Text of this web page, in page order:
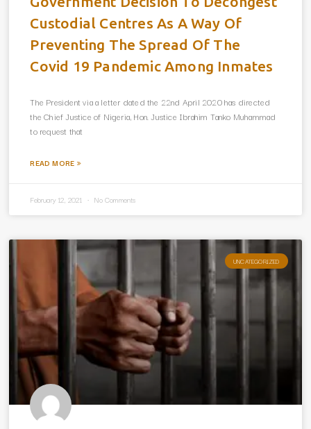
Custodial Centres As A Way Of
Preventing The Spread Of The
Covid 19 Pandemic Among Inmates
The President via a letter dated the 22nd April 2020 has directed
the Chief Justice of Nigeria, Hon. Justice Ibrahim Tanko Muhammad
to request that
READ MORE »
February 12, 2021 No Comments
UNCATEGORIZED